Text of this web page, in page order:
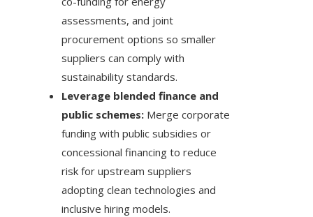
assessments, and joint
procurement options so smaller
suppliers can comply with
sustainability standards.
Leverage blended finance and
public schemes: Merge corporate
funding with public subsidies or
concessional financing to reduce
risk for upstream suppliers
adopting clean technologies and
inclusive hiring models.